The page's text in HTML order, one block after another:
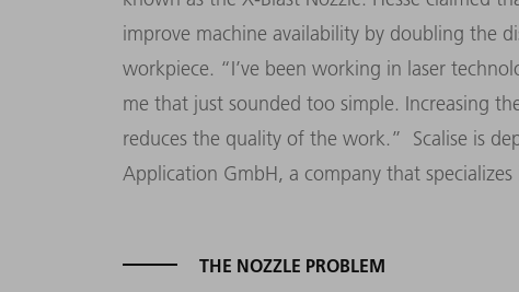
improve machine availability by doubling the
workpiece. “I’ve been working in laser
me that just sounded too simple. Increasing
reduces the quality of the work.” Scalise is
Application GmbH, a company that
THE NOZZLE PROBLEM